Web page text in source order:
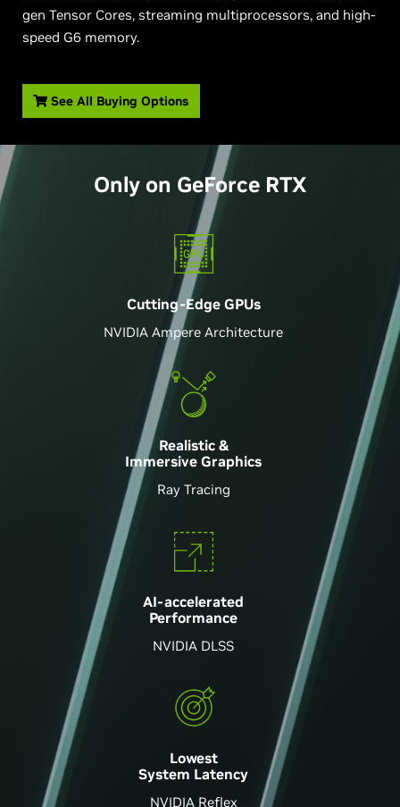
gen Tensor Cores, streaming multiprocessors, and high-
speed G6 memory.
See All Buying Options
Only on GeForce RTX
Cutting-Edge GPUs
NVIDIA Ampere Architecture
Realistic &
Immersive Graphics
Ray Tracing
AI-accelerated
Performance
NVIDIA DLSS
Lowest
System Latency
NVIDIA Reflex